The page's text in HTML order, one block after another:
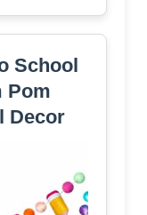
School
Pom
Decor